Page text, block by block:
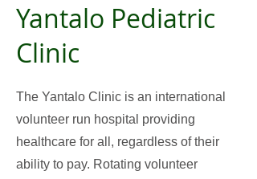
Yantalo Pediatric
Clinic
The Yantalo Clinic is an international
volunteer run hospital providing
healthcare for all, regardless of their
ability to pay. Rotating volunteer